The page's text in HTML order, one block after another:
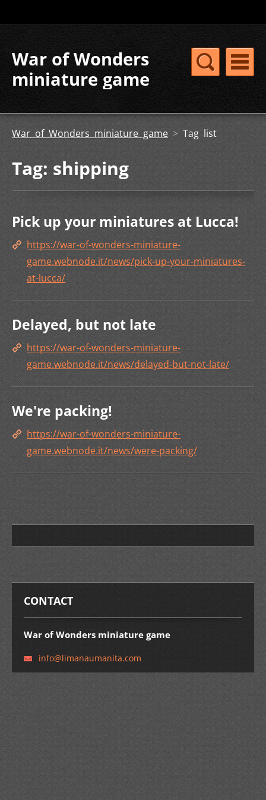
War of Wonders
miniature game
War of Wonders miniature game > Tag list
Tag: shipping
Pick up your miniatures at Lucca!
https://war-of-wonders-miniature-
game.webnode.it/news/pick-up-your-miniatures-
at-lucca/
Delayed, but not late
https://war-of-wonders-miniature-
game.webnode.it/news/delayed-but-not-late/
We're packing!
https://war-of-wonders-miniature-
game.webnode.it/news/were-packing/
CONTACT
War of Wonders miniature game
info@limanaumanita.com